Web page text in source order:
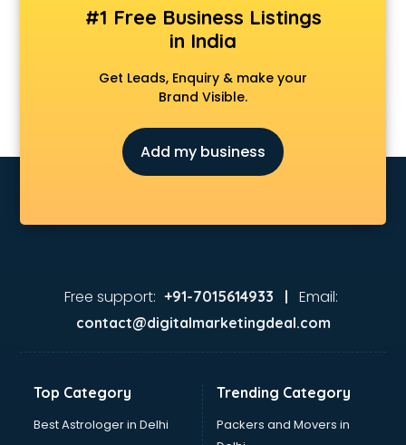
#1 Free Business Listings
in India
Get Leads, Enquiry & make your
Brand Visible.
Add my business
Free support: +91-7015614933 | Email:
contact@digitalmarketingdeal.com
Top Category
Best Astrologer in Delhi
Trending Category
Packers and Movers in